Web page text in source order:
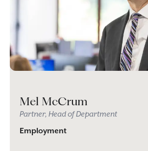
Mel McCrum
Partner, Head of Department
Employment